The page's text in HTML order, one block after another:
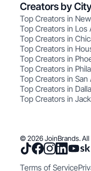
Creators by
Top Creators in
Top Creators in Los
Top Creators in
Top Creators in
Top Creators in
Top Creators in
Top Creators in
Top Creators in
Top Creators in
© 2026 JoinBrands. All
Terms of Service